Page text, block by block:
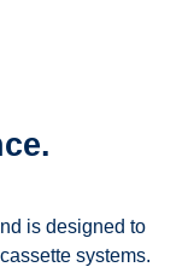
is designed to
systems.